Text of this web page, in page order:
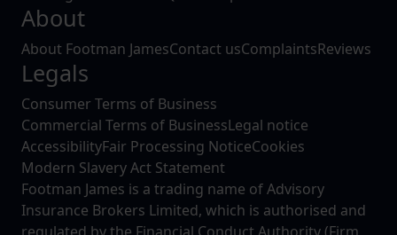
About
About Footman JamesContact usComplaintsReviews
Legals
Consumer Terms of Business
Commercial Terms of BusinessLegal notice
AccessibilityFair Processing NoticeCookies
Modern Slavery Act Statement
Footman James is a trading name of Advisory
Insurance Brokers Limited, which is authorised and